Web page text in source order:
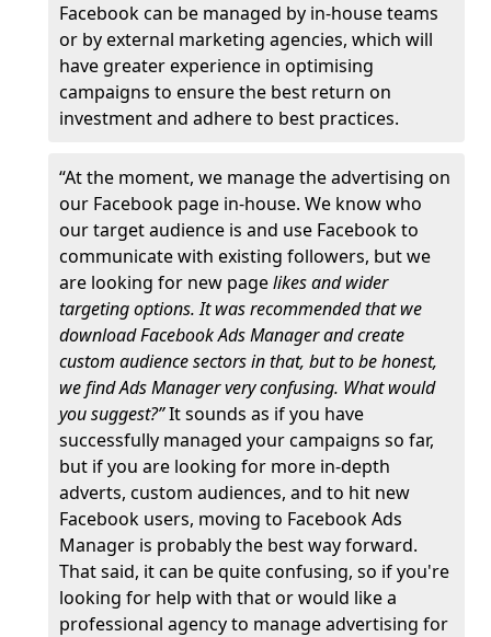
Facebook can be managed by in-house teams
or by external marketing agencies, which will
have greater experience in optimising
campaigns to ensure the best return on
investment and adhere to best practices.
“At the moment, we manage the advertising on
our Facebook page in-house. We know who
our target audience is and use Facebook to
communicate with existing followers, but we
are looking for new pagelikes and wider
targeting options. It was recommended that we
download Facebook Ads Manager and create
custom audience sectors in that, but to be honest,
we find Ads Manager very confusing. What would
you suggest?”It sounds as if you have
successfully managed your campaigns so far,
but if you are looking for more in-depth
adverts, custom audiences, and to hit new
Facebook users, moving to Facebook Ads
Manager is probably the best way forward.
That said, it can be quite confusing, so if you're
looking for help with that or would like a
professional agency to manage advertising for